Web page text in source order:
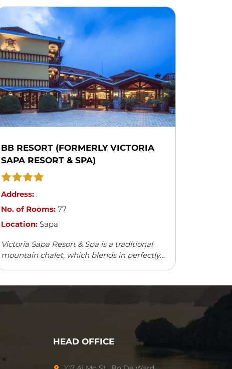
BB RESORT (FORMERLY VICTORIA
SAPA RESORT & SPA)
Address: .
No. of Rooms: 77
Location: Sapa
Victoria Sapa Resort & Spa is a traditional
mountain chalet, which blends in perfectly
facilities.
HEAD OFFICE